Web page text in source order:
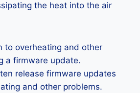
the heat into the air
to overheating and other
a firmware update.
release firmware updates
and other problems.